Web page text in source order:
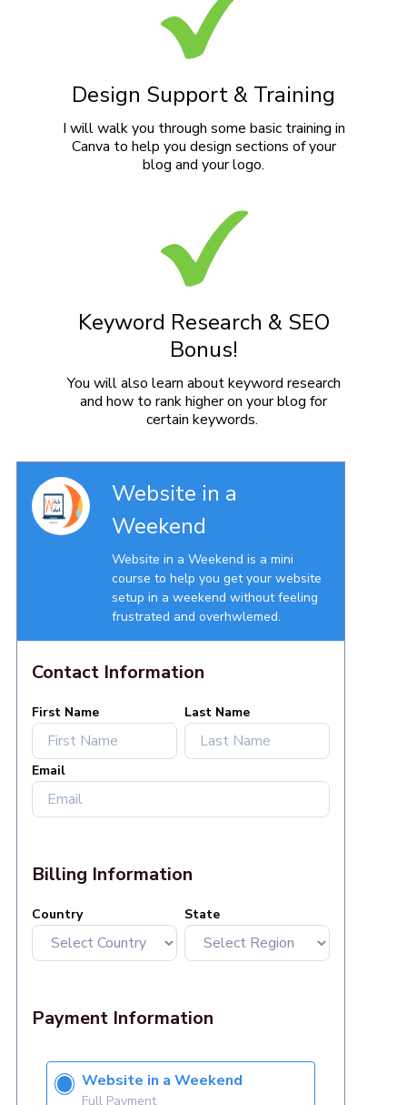
Design Support & Training
I will walk you through some basic training in
Canva to help you design sections of your
blog and your logo.
Keyword Research & SEO
Bonus!
You will also learn about keyword research
and how to rank higher on your blog for
certain keywords.